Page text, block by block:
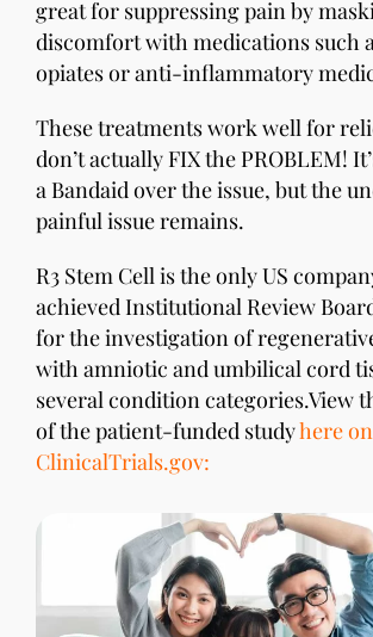
great for suppressing pain by
discomfort with medications such
opiates or anti-inflammatory
These treatments work well for
don’t actually FIX the PROBLEM!
a Bandaid over the issue, but the
painful issue remains.
R3 Stem Cell is the only US
achieved Institutional Review
for the investigation of
with amniotic and umbilical cord
several condition categories.View
of the patient-funded studyhere on
ClinicalTrials.gov: